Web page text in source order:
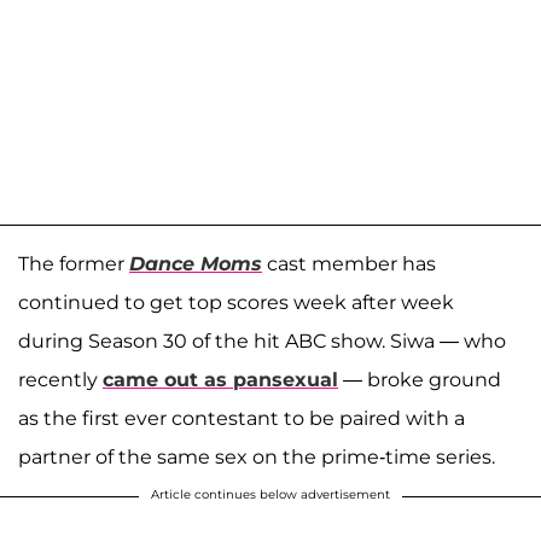
The former Dance Moms cast member has
continued to get top scores week after week
during Season 30 of the hit ABC show. Siwa — who
recently came out as pansexual — broke ground
as the first ever contestant to be paired with a
partner of the same sex on the prime-time series.
Article continues below advertisement